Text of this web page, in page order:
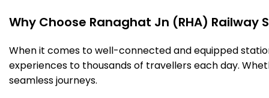
Why Choose Ranaghat Jn (RHA) Railway
When it comes to well-connected and equipped
experiences to thousands of travellers each day.
seamless journeys.